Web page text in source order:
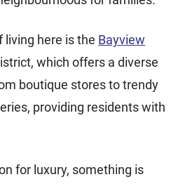
here is the Bayview
which offers a diverse
boutique stores to trendy
providing residents with
for luxury, something is